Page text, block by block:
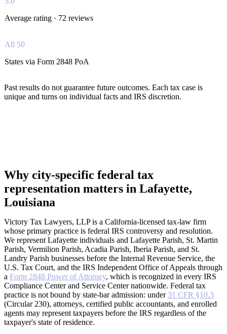
Average rating · 72 reviews
All 50
States via Form 2848 PoA
Past results do not guarantee future outcomes. Each tax case is
unique and turns on individual facts and IRS discretion.
Why city-specific federal tax
representation matters in Lafayette,
Louisiana
Victory Tax Lawyers, LLP is a California-licensed tax-law firm
whose primary practice is federal IRS controversy and resolution.
We represent Lafayette individuals and Lafayette Parish, St. Martin
Parish, Vermilion Parish, Acadia Parish, Iberia Parish, and St.
Landry Parish businesses before the Internal Revenue Service, the
U.S. Tax Court, and the IRS Independent Office of Appeals through
a Form 2848 Power of Attorney, which is recognized in every IRS
Compliance Center and Service Center nationwide. Federal tax
practice is not bound by state-bar admission: under 31 CFR §10.3
(Circular 230), attorneys, certified public accountants, and enrolled
agents may represent taxpayers before the IRS regardless of the
taxpayer's state of residence.